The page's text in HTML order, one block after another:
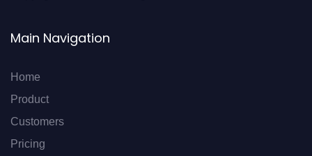
Main Navigation
Home
Product
Customers
Pricing